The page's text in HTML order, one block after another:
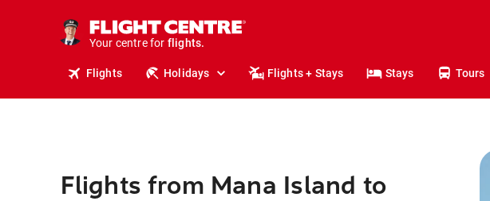
Your centre for
stays.
holidays.
flights.
travel.
Flights Holidays Flights + Stays Stays Tours
Flights from Mana Island to